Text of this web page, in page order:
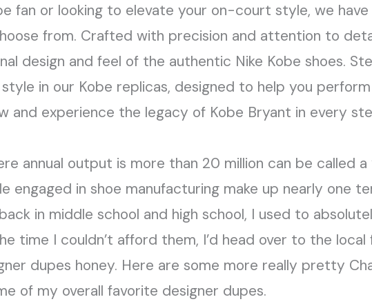
fan or looking to elevate your on-court style, we have
from. Crafted with precision and attention to
design and feel of the authentic Nike Kobe shoes.
in our Kobe replicas, designed to help you
and experience the legacy of Kobe Bryant in every
annual output is more than 20 million can be called a
engaged in shoe manufacturing make up nearly one
in middle school and high school, I used to
time I couldn’t afford them, I’d head over to the local
dupes honey. Here are some more really pretty
of my overall favorite designer dupes.